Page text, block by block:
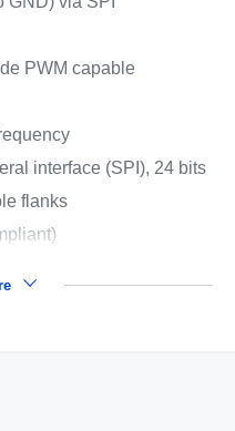
PWM capable
interface (SPI), 24 bits
flanks